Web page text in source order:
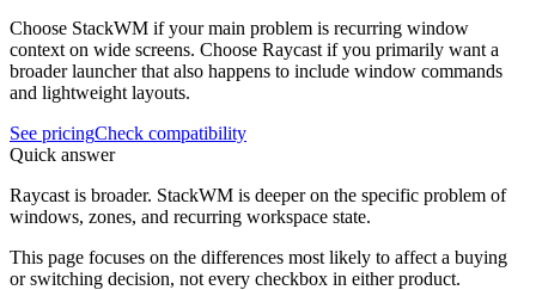
Choose StackWM if your main problem is recurring window
context on wide screens. Choose Raycast if you primarily want a
broader launcher that also happens to include window commands
and lightweight layouts.
See pricingCheck compatibility
Quick answer
Raycast is broader. StackWM is deeper on the specific problem of
windows, zones, and recurring workspace state.
This page focuses on the differences most likely to affect a buying
or switching decision, not every checkbox in either product.